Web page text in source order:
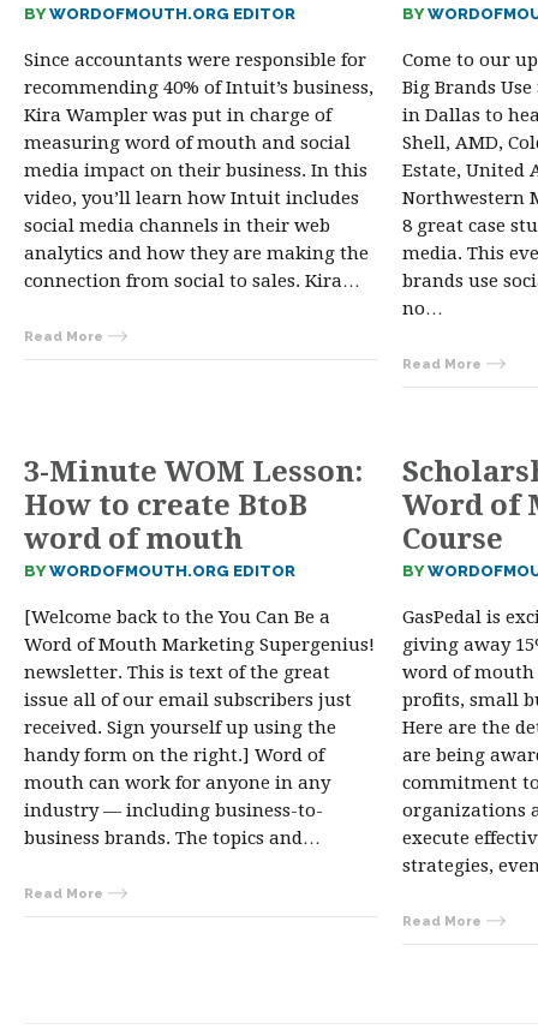
BYWORDOFMOUTH.ORG EDITOR
Since accountants were responsible for
recommending 40% of Intuit’s business,
Kira Wampler was put in charge of
measuring word of mouth and social
media impact on their business. In this
video, you’ll learn how Intuit includes
social media channels in their web
analytics and how they are making the
connection from social to sales. Kira…
Read More
BY
Come to our
Big Brands
in Dallas to
Shell, AMD,
Estate, United
Northwestern
8 great case
media. This
brands use
no…
Read More
3-Minute WOM Lesson:
How to create BtoB
word of mouth
BYWORDOFMOUTH.ORG EDITOR
[Welcome back to the You Can Be a
Word of Mouth Marketing Supergenius!
newsletter. This is text of the great
issue all of our email subscribers just
received. Sign yourself up using the
handy form on the right.] Word of
mouth can work for anyone in any
industry — including business-to-
business brands. The topics and…
Read More
Word of
Course
BY
GasPedal is
giving away
word of
profits, small
Here are the
are being
commitment
organizations
execute
strategies,
Read More